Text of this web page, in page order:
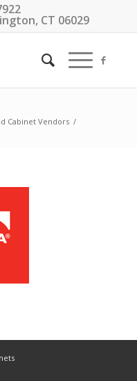
CT 06029
Cabinet Vendors /